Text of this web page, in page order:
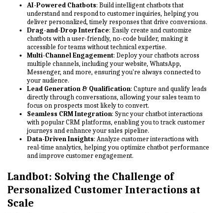
AI-Powered Chatbots: Build intelligent chatbots that
understand and respond to customer inquiries, helping you
deliver personalized, timely responses that drive conversions.
Drag-and-Drop Interface: Easily create and customize
chatbots with a user-friendly, no-code builder, making it
accessible for teams without technical expertise.
Multi-Channel Engagement: Deploy your chatbots across
multiple channels, including your website, WhatsApp,
Messenger, and more, ensuring you're always connected to
your audience.
Lead Generation & Qualification: Capture and qualify leads
directly through conversations, allowing your sales team to
focus on prospects most likely to convert.
Seamless CRM Integration: Sync your chatbot interactions
with popular CRM platforms, enabling you to track customer
journeys and enhance your sales pipeline.
Data-Driven Insights: Analyze customer interactions with
real-time analytics, helping you optimize chatbot performance
and improve customer engagement.
Landbot: Solving the Challenge of
Personalized Customer Interactions at
Scale